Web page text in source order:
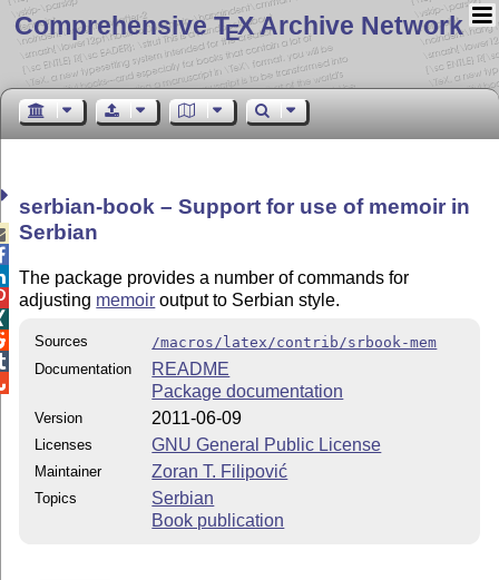
Comprehensive TEX Archive Network
serbian-book – Support for use of memoir in
Serbian
The package provides a number of commands for
adjusting memoir output to Serbian style.
Sources
/macros/latex/contrib/srbook-mem
Documentation
README
Package documentation
Version 2011-06-09
Licenses GNU General Public License
Maintainer Zoran T. Filipović
Topics
Serbian
Book publication